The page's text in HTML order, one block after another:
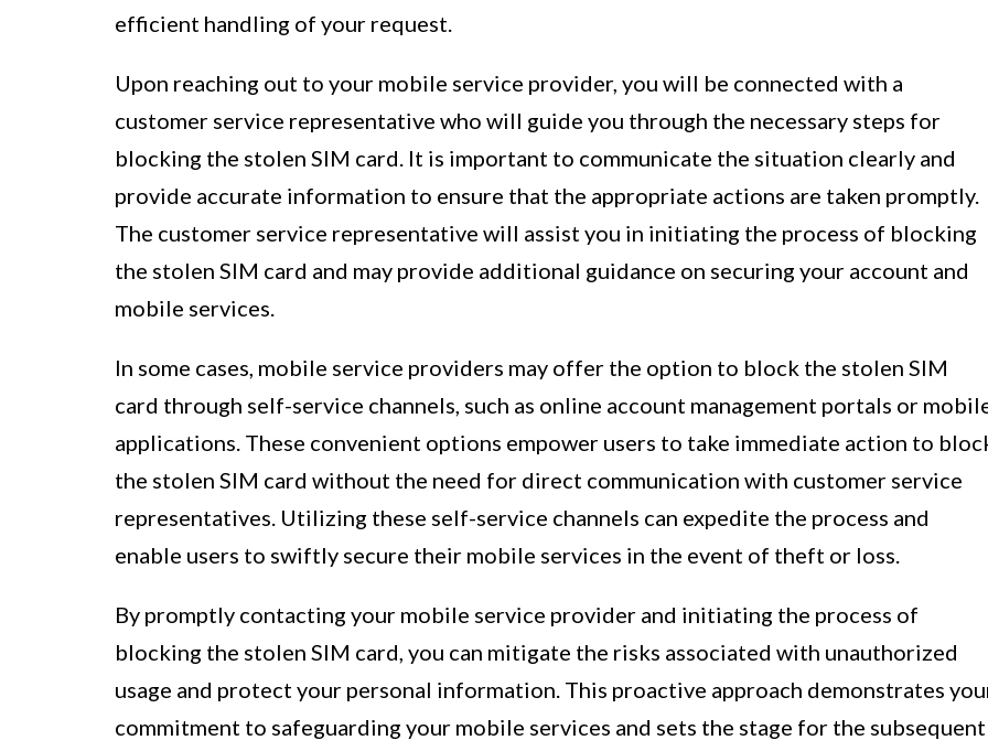
efficient handling of your request.
Upon reaching out to your mobile service provider, you will be connected with a
customer service representative who will guide you through the necessary steps for
blocking the stolen SIM card. It is important to communicate the situation clearly and
provide accurate information to ensure that the appropriate actions are taken promptly.
The customer service representative will assist you in initiating the process of blocking
the stolen SIM card and may provide additional guidance on securing your account and
mobile services.
In some cases, mobile service providers may offer the option to block the stolen SIM
card through self-service channels, such as online account management portals or
applications. These convenient options empower users to take immediate action to
the stolen SIM card without the need for direct communication with customer service
representatives. Utilizing these self-service channels can expedite the process and
enable users to swiftly secure their mobile services in the event of theft or loss.
By promptly contacting your mobile service provider and initiating the process of
blocking the stolen SIM card, you can mitigate the risks associated with unauthorized
usage and protect your personal information. This proactive approach demonstrates
commitment to safeguarding your mobile services and sets the stage for the subsequent